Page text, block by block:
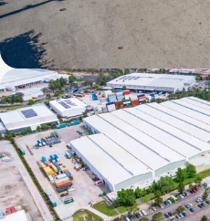
338 Bradman Street,